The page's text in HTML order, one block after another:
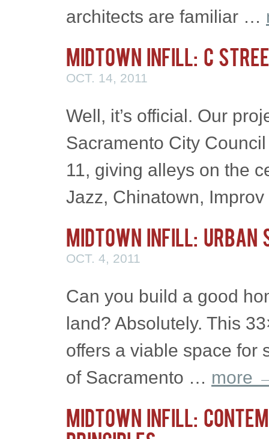
architects are familiar …
Midtown Infill: C
OCT. 14, 2011
Well, it’s official. Our
Sacramento City
11, giving alleys on the
Jazz, Chinatown,
Midtown Infill: Urban
OCT. 4, 2011
Can you build a good
land? Absolutely. This
offers a viable space for
of Sacramento … more
Midtown Infill: